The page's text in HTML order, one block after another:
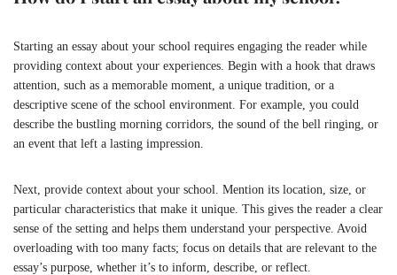
Starting an essay about your school requires engaging the reader while
providing context about your experiences. Begin with a hook that draws
attention, such as a memorable moment, a unique tradition, or a
descriptive scene of the school environment. For example, you could
describe the bustling morning corridors, the sound of the bell ringing, or
an event that left a lasting impression.
Next, provide context about your school. Mention its location, size, or
particular characteristics that make it unique. This gives the reader a clear
sense of the setting and helps them understand your perspective. Avoid
overloading with too many facts; focus on details that are relevant to the
essay’s purpose, whether it’s to inform, describe, or reflect.